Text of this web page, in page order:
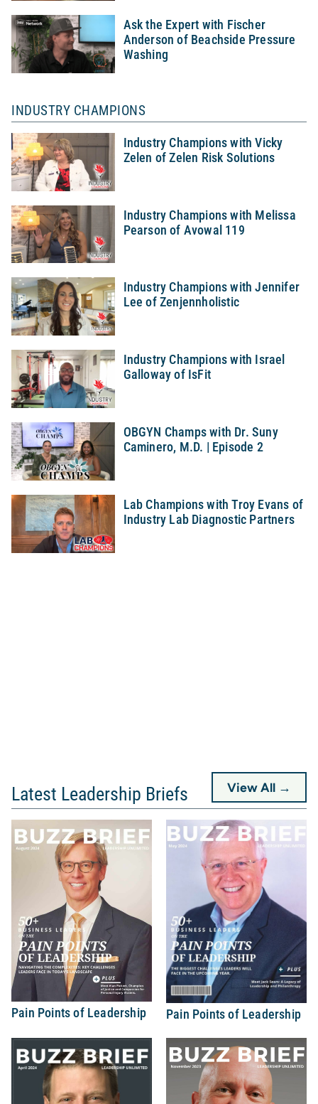
Ask the Expert with Fischer
Anderson of Beachside Pressure
Washing
INDUSTRY CHAMPIONS
Industry Champions with Vicky
Zelen of Zelen Risk Solutions
Industry Champions with Melissa
Pearson of Avowal 119
Industry Champions with Jennifer
Lee of Zenjennholistic
Industry Champions with Israel
Galloway of IsFit
OBGYN Champs with Dr. Suny
Caminero, M.D. | Episode 2
Lab Champions with Troy Evans of
Industry Lab Diagnostic Partners
Latest Leadership Briefs View All →
Pain Points of Leadership Pain Points of Leadership